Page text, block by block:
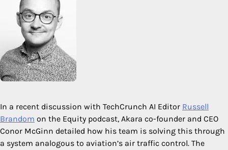
In a recent discussion with TechCrunch AI Editor Russell
Brandom on the Equity podcast, Akara co-founder and CEO
Conor McGinn detailed how his team is solving this through
a system analogous to aviation’s air traffic control. The